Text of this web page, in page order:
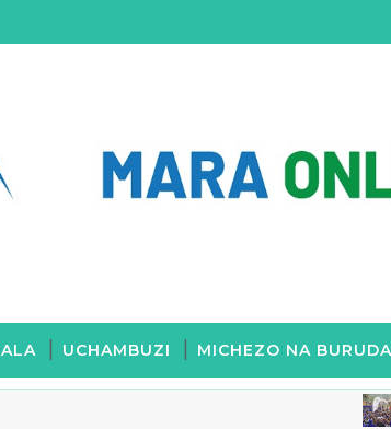
UCHAMBUZI MICHEZO NA